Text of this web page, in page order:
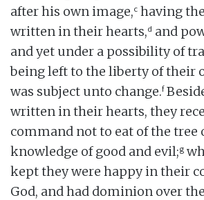
after his own image,c having
written in their hearts,d and
and yet under a possibility of
being left to the liberty of their
was subject unto change.f
written in their hearts, they
command not to eat of the tree
knowledge of good and evil;g
kept they were happy in their
God, and had dominion over